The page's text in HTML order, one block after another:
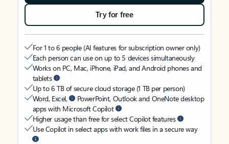
Try for free
For 1 to 6 people (AI features for subscription owner only)
Each person can use on up to 5 devices simultaneously
Works on PC, Mac, iPhone, iPad, and Android phones and
tablets
Up to 6 TB of secure cloud storage (1 TB per person)
Word, Excel,
PowerPoint, Outlook and OneNote desktop
apps with Microsoft Copilot
Higher usage than free for select Copilot features
Use Copilot in select apps with work files in a secure way